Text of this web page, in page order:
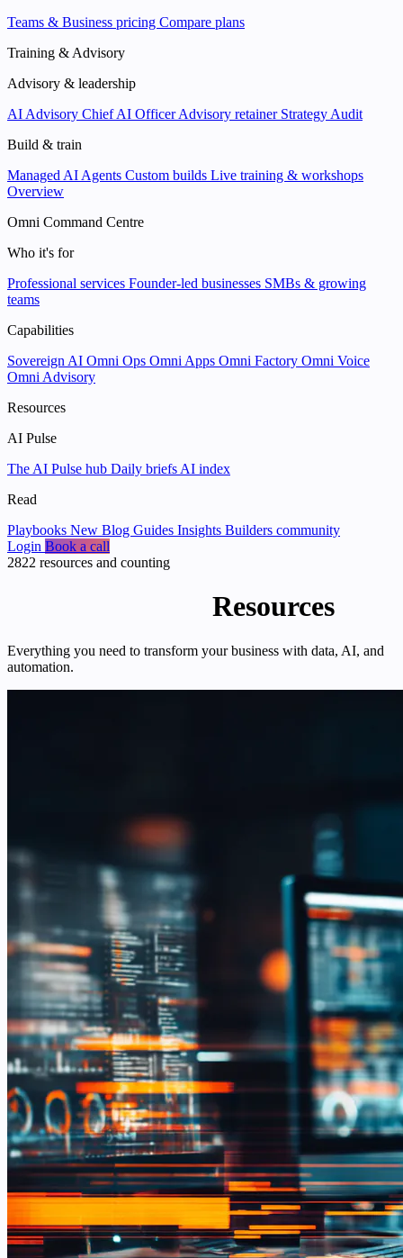
Teams & Business pricing Compare plans
Training & Advisory
Advisory & leadership
AI Advisory Chief AI OfficerAdvisory retainer Strategy Audit
Build & train
Managed AI Agents Custom builds Live training & workshops
Overview
Omni Command Centre
Who it's for
Professional services Founder-led businesses SMBs & growing
teams
Capabilities
Sovereign AI Omni Ops Omni Apps Omni Factory Omni Voice
Omni Advisory
Resources
AI Pulse
The AI Pulse hub Daily briefs AI index
Read
Playbooks New Blog Guides Insights Builders community
Login Book a call
2822 resources and counting
Resources
Everything you need to transform your business with data, AI, and
automation.